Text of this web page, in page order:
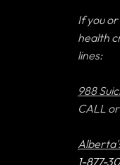
If you
health
lines:
988
CALL
1-877-